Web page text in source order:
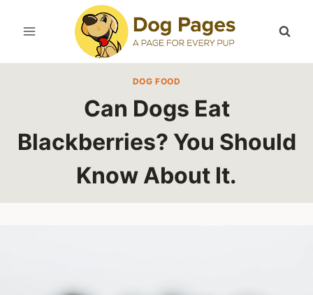
DOG FOOD
Can Dogs Eat
Blackberries? You Should
Know About It.